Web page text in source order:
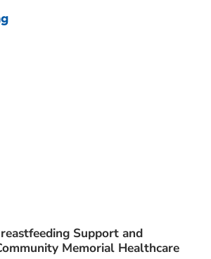
Support and
Memorial Healthcare